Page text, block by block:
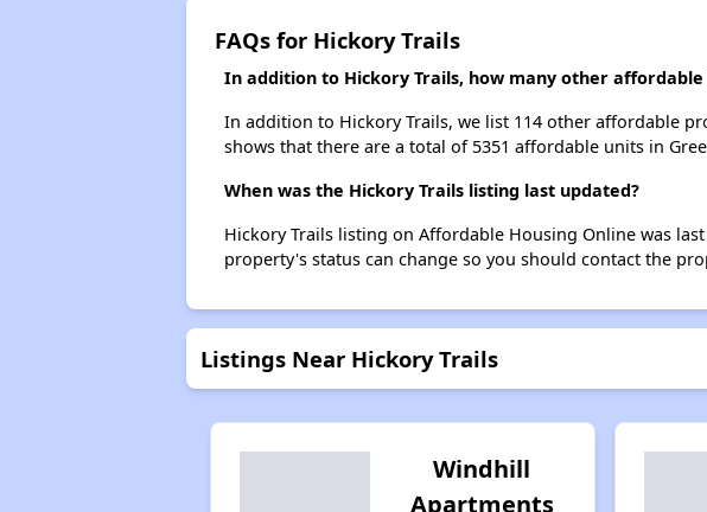
FAQs for Hickory Trails
In addition to Hickory Trails, how many other
In addition to Hickory Trails, we list 114 other affordable
shows that there are a total of 5351 affordable units in
When was the Hickory Trails listing last updated?
Hickory Trails listing on Affordable Housing Online was
property's status can change so you should contact the
Listings Near Hickory Trails
Windhill
Apartments